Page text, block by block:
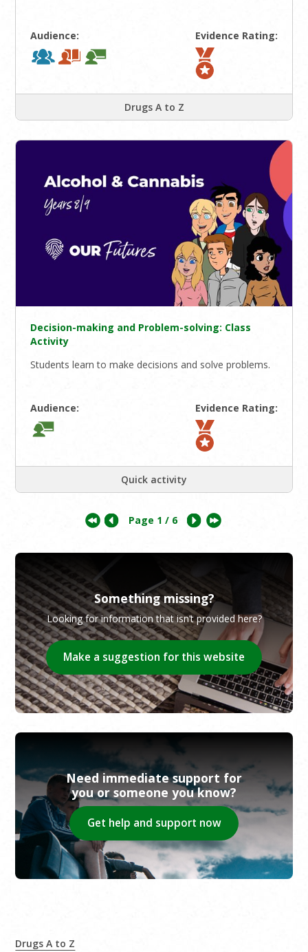
Audience: Evidence Rating:
Drugs A to Z
Decision-making and Problem-solving: Class
Activity
Students learn to make decisions and solve problems.
Audience: Evidence Rating:
Quick activity
Page 1 / 6
Something missing?
Looking for information that isn’t provided here?
Make a suggestion for this website
Need immediate support for
you or someone you know?
Get help and support now
Drugs A to Z